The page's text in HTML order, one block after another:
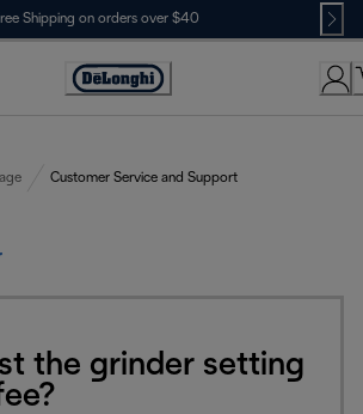
Shipping on orders over $40
Accessibility
Customer Service and Support
the grinder setting